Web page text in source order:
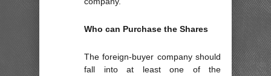
Who can Purchase the Shares
The foreign-buyer company should
fall into at least one of the